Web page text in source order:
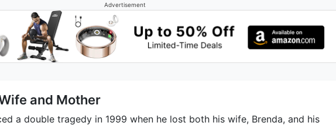
Advertisement
and Mother
a double tragedy in 1999 when he lost both his wife, Brenda, and his